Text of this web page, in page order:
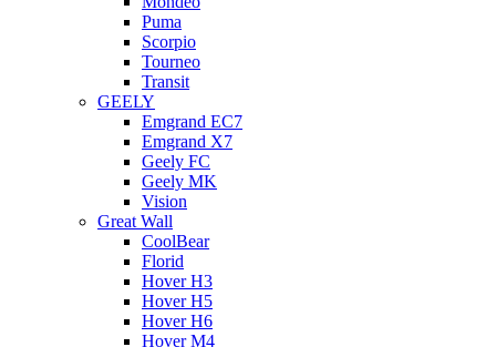
Puma
Scorpio
Tourneo
Transit
GEELY
Emgrand EC7
Emgrand X7
Geely FC
Geely MK
Vision
Great Wall
CoolBear
Florid
Hover H3
Hover H5
Hover H6
Hover M4